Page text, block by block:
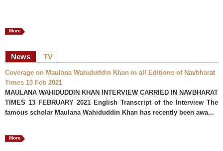
More
News TV
Coverage on Maulana Wahiduddin Khan in all Editions of Navbharat
Times 13 Feb 2021
MAULANA WAHIDUDDIN KHAN INTERVIEW CARRIED IN NAVBHARAT
TIMES 13 FEBRUARY 2021 English Transcript of the Interview The
famous scholar Maulana Wahiduddin Khan has recently been awa...
More